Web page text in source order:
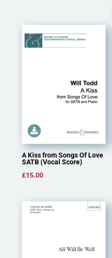
A Kiss from Songs Of Love
SATB (Vocal Score)
£15.00